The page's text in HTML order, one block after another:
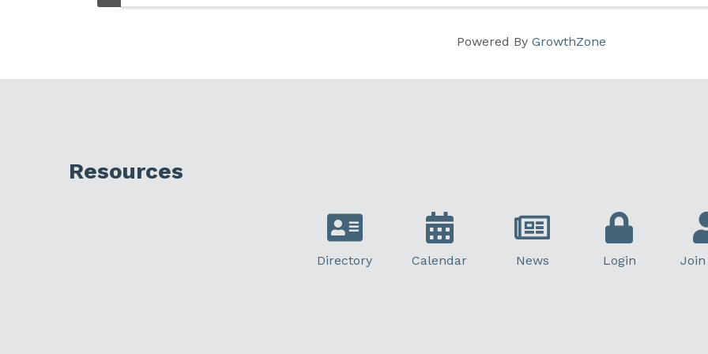
Powered By GrowthZone
Resources
Directory Calendar News Login Join